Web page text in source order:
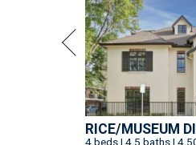
RICE/MUSEUM
4 beds | 4.5 baths |